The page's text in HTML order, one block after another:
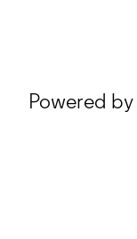
Powered by